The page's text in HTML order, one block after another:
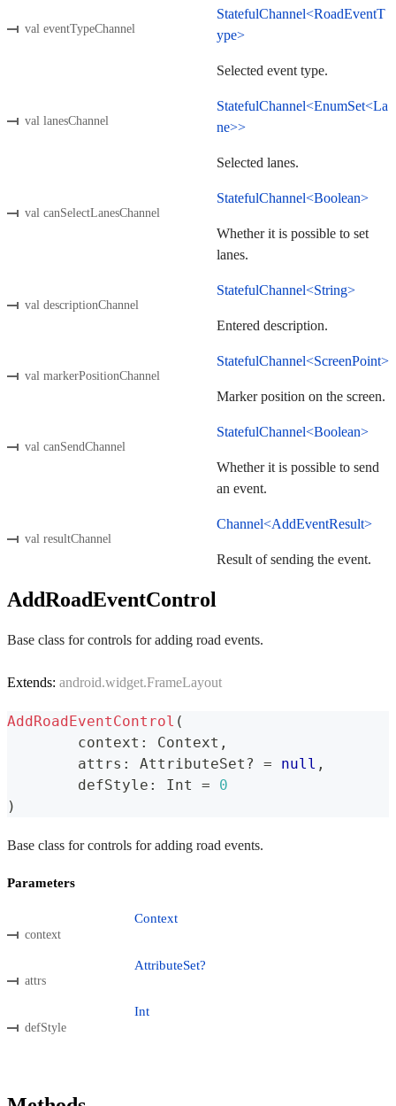
val eventTypeChannel
StatefulChannel<RoadEventT
ype>
Selected event type.
val lanesChannel
StatefulChannel<EnumSet<La
ne>>
Selected lanes.
val canSelectLanesChannel
StatefulChannel<Boolean>
Whether it is possible to set
lanes.
val descriptionChannel
StatefulChannel<String>
Entered description.
val markerPositionChannel
StatefulChannel<ScreenPoint>
Marker position on the screen.
val canSendChannel
StatefulChannel<Boolean>
Whether it is possible to send
an event.
val resultChannel
Channel<AddEventResult>
Result of sending the event.
AddRoadEventControl
Base class for controls for adding road events.
Extends: android.widget.FrameLayout
AddRoadEventControl (
	context
: Context ,
	attrs
: AttributeSet ? = null ,
	defStyle
: Int =
0
)
Base class for controls for adding road events.
Parameters
context
Context
attrs
AttributeSet?
defStyle
Int